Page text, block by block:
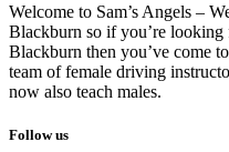
Welcome to Sam’s Angels –
Blackburn so if you’re
Blackburn then you’ve come
team of female driving
now also teach males.
Follow us